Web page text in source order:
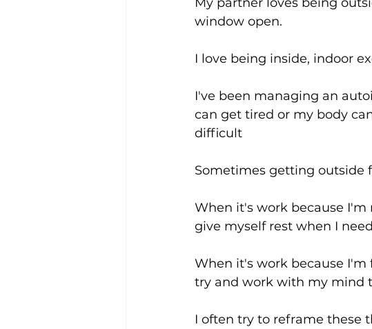
window open.
I love being inside, indoor
I've been managing an
can get tired or my body
difficult
Sometimes getting outside
When it's work because
give myself rest when I
When it's work because
try and work with my mind
I often try to reframe these